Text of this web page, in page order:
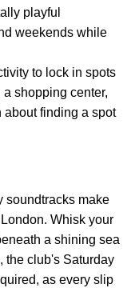
playful
weekends while
to lock in spots
shopping center,
about finding a spot
soundtracks make
Whisk your
a shining sea
the club's Saturday
as every slip